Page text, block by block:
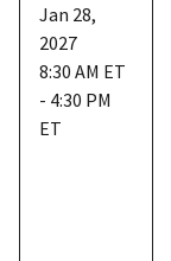
Jan 28,
2027
8:30 AM ET
- 4:30 PM
ET